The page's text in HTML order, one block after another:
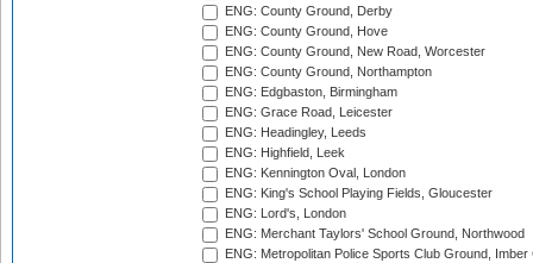
ENG: County Ground, Derby
ENG: County Ground, Hove
ENG: County Ground, New Road, Worcester
ENG: County Ground, Northampton
ENG: Edgbaston, Birmingham
ENG: Grace Road, Leicester
ENG: Headingley, Leeds
ENG: Highfield, Leek
ENG: Kennington Oval, London
ENG: King's School Playing Fields, Gloucester
ENG: Lord's, London
ENG: Merchant Taylors' School Ground, Northwood
ENG: Metropolitan Police Sports Club Ground,